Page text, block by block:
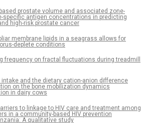
prostate volume and associated zone-
specific antigen concentrations in predicting
high-risk prostate cancer
membrane lipids in a seagrass allows for
deplete conditions
frequency on fractal fluctuations during treadmill
and the dietary cation-anion difference
on the bone mobilization dynamics
in dairy cows
to linkage to HIV care and treatment among
in a community-based HIV prevention
A qualitative study